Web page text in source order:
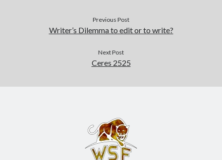
AI and Writing: Collaboration, Assistance, or Automation?
Previous Post
Writer’s Dilemma to edit or to write?
Next Post
Ceres 2525